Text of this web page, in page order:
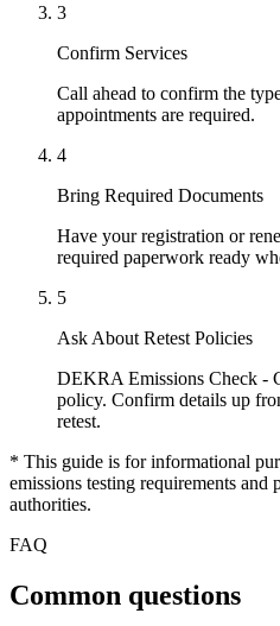
3
Confirm Services
Call ahead to confirm the
appointments are required.
4
Bring Required Documents
Have your registration or
required paperwork ready
5
Ask About Retest Policies
DEKRA Emissions Check -
policy. Confirm details up
retest.
* This guide is for informational
emissions testing requirements
authorities.
FAQ
Common questions